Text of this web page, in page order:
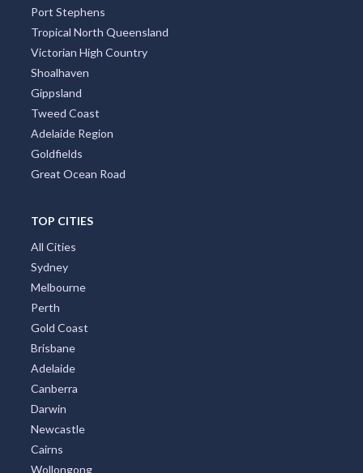
Port Stephens
Tropical North Queensland
Victorian High Country
Shoalhaven
Gippsland
Tweed Coast
Adelaide Region
Goldfields
Great Ocean Road
TOP CITIES
All Cities
Sydney
Melbourne
Perth
Gold Coast
Brisbane
Adelaide
Canberra
Darwin
Newcastle
Cairns
Wollongong